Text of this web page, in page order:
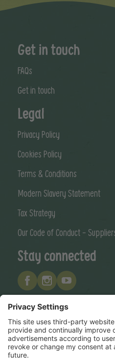
Get in touch
FAQs
Get in touch
Legal
Privacy Policy
Cookies Policy
Terms & Conditions
Modern Slavery Statement
Tax Strategy
Our Code of Conduct -
Stay connected